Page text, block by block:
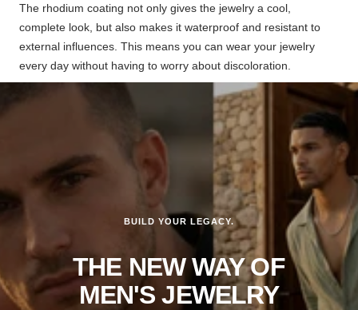
The rhodium coating not only gives the jewelry a cool,
complete look, but also makes it waterproof and resistant to
external influences. This means you can wear your jewelry
every day without having to worry about discoloration.
BUILD YOUR LEGACY.
THE NEW WAY OF
MEN'S JEWELRY